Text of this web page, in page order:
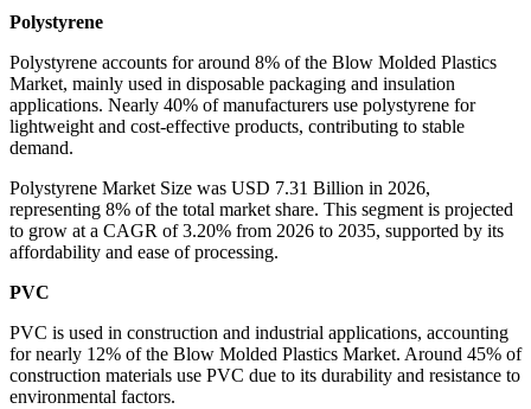
Polystyrene
Polystyrene accounts for around 8% of the Blow Molded Plastics
Market, mainly used in disposable packaging and insulation
applications. Nearly 40% of manufacturers use polystyrene for
lightweight and cost-effective products, contributing to stable
demand.
Polystyrene Market Size was USD 7.31 Billion in 2026,
representing 8% of the total market share. This segment is projected
to grow at a CAGR of 3.20% from 2026 to 2035, supported by its
affordability and ease of processing.
PVC
PVC is used in construction and industrial applications, accounting
for nearly 12% of the Blow Molded Plastics Market. Around 45% of
construction materials use PVC due to its durability and resistance to
environmental factors.